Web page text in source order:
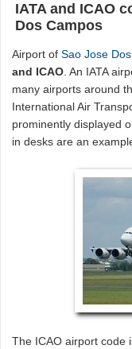
IATA and ICAO
Dos Campos
Airport ofSao Jose
and ICAO. An IATA
many airports around
International Air
prominently displayed
in desks are an
The ICAO airport code